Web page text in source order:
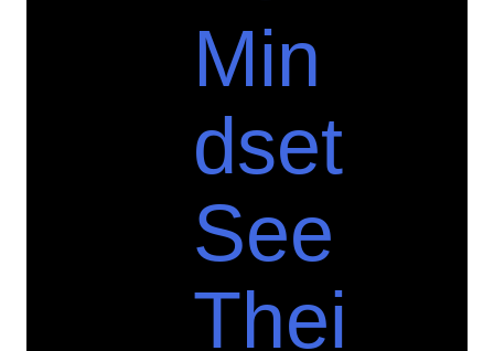
Min
dset
See
Thei